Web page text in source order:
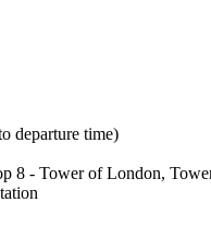
departure time)
8 - Tower of London,